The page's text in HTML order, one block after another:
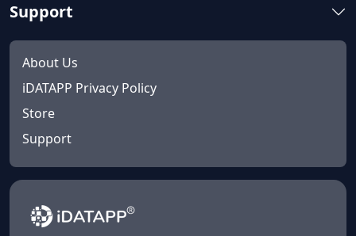
Support
About Us
iDATAPP Privacy Policy
Store
Support